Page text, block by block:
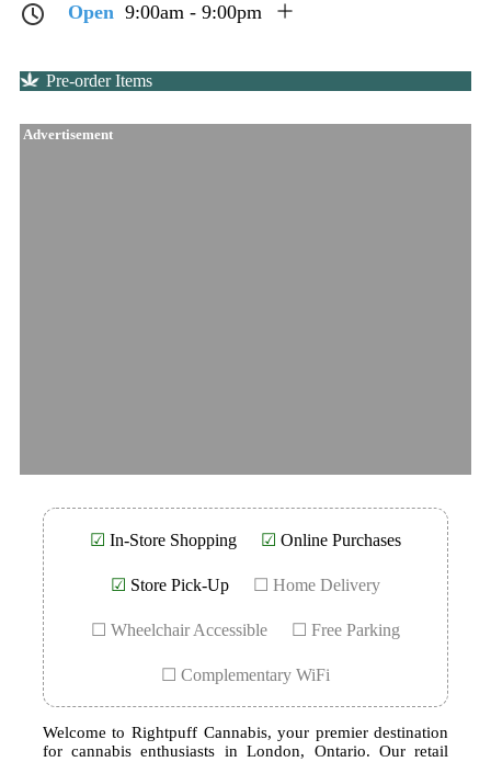
Open 9:00am - 9:00pm
Pre-order Items
Advertisement
☑ In-Store Shopping ☑ Online Purchases
☑ Store Pick-Up ☐ Home Delivery
☐ Wheelchair Accessible ☐ Free Parking
☐ Complementary WiFi
Welcome to Rightpuff Cannabis, your premier destination
for cannabis enthusiasts in London, Ontario. Our retail